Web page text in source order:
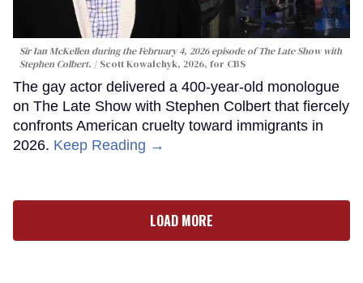
Sir Ian McKellen during the February 4, 2026 episode of The Late Show with
Stephen Colbert.
Scott Kowalchyk, 2026, for CBS
The gay actor delivered a 400-year-old monologue
on The Late Show with Stephen Colbert that fiercely
confronts American cruelty toward immigrants in
2026. Keep Reading →
LOAD MORE